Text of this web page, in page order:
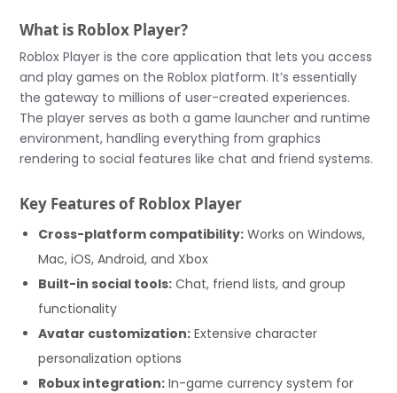
What is Roblox Player?
Roblox Player is the core application that lets you access
and play games on the Roblox platform. It’s essentially
the gateway to millions of user-created experiences.
The player serves as both a game launcher and runtime
environment, handling everything from graphics
rendering to social features like chat and friend systems.
Key Features of Roblox Player
Cross-platform compatibility: Works on Windows,
Mac, iOS, Android, and Xbox
Built-in social tools: Chat, friend lists, and group
functionality
Avatar customization: Extensive character
personalization options
Robux integration: In-game currency system for